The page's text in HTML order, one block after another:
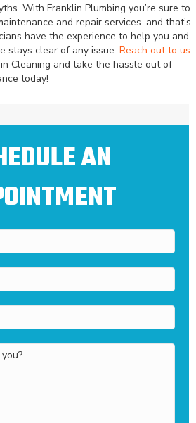
With Franklin Plumbing you’re sure to
and repair services–and that’s
have the experience to help you and
stays clear of any issue. Reach out to us
Cleaning and take the hassle out of
today!
AN